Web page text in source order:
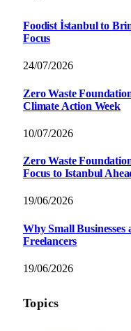
Foodist İstanbul to
Focus
24/07/2026
Zero Waste
Climate Action Week
10/07/2026
Zero Waste
Focus to Istanbul
19/06/2026
Why Small
Freelancers
19/06/2026
Topics